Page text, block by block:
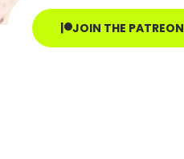
JOIN THE PATREON